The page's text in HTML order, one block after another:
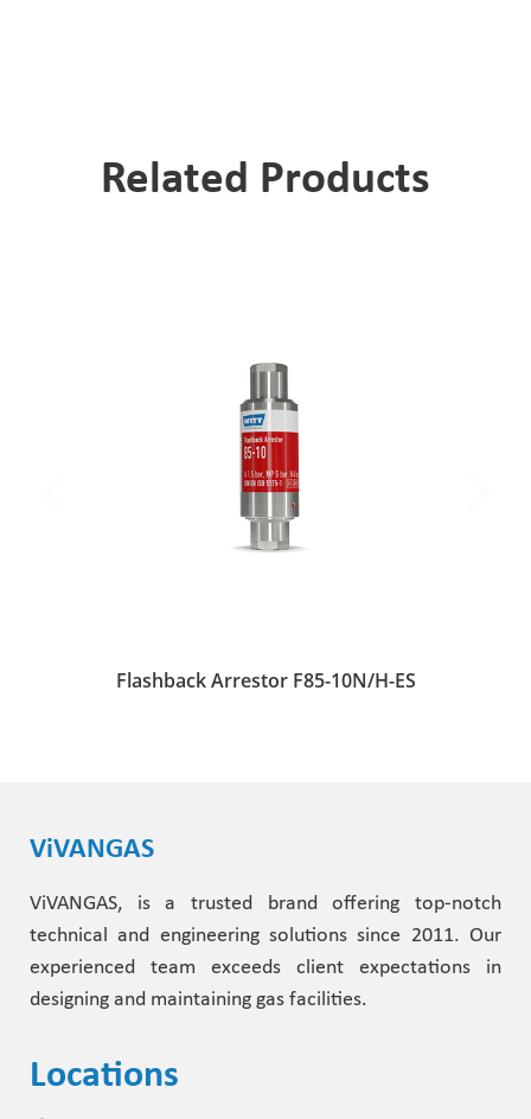
Related Products
Flashback Arrestor F85-10N/H-ES
ViVANGAS
ViVANGAS, is a trusted brand offering top-notch
technical and engineering solutions since 2011. Our
experienced team exceeds client expectations in
designing and maintaining gas facilities.
Locations